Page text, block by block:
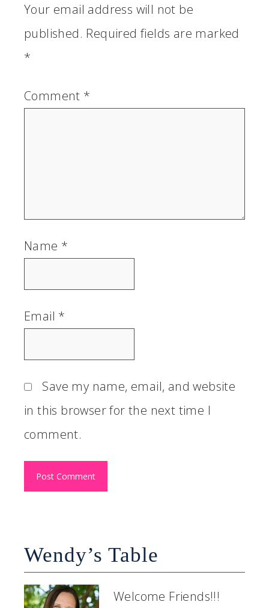
Your email address will not be
published. Required fields are marked
*
Comment *
Name *
Email *
Save my name, email, and website
in this browser for the next time I
comment.
Wendy’s Table
Welcome Friends!!!